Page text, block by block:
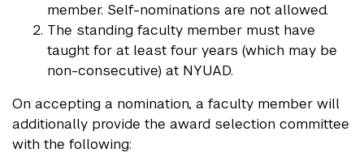
member. Self-nominations are not allowed.
The standing faculty member must have
taught for at least four years (which may be
non-consecutive) at NYUAD.
On accepting a nomination, a faculty member will
additionally provide the award selection committee
with the following: